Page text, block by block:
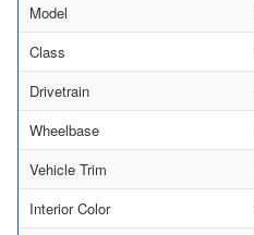
Model
Class
Drivetrain
Wheelbase
Vehicle Trim
Interior Color